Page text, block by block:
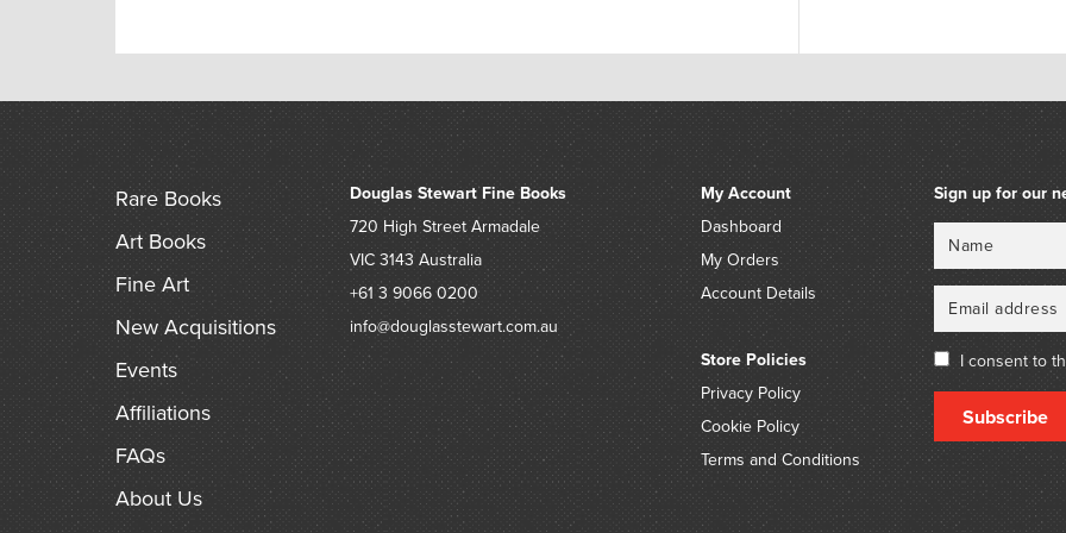
Rare Books
Art Books
Fine Art
New Acquisitions
Events
Affiliations
FAQs
About Us
Douglas Stewart Fine Books
720 High StreetArmadale
VIC 3143 Australia
+61 3 9066 0200
info@douglasstewart.com.au
My Account
Dashboard
My Orders
Account Details
Store Policies
Privacy Policy
Cookie Policy
Terms and Conditions
Sign up for our
I consent to
Subscribe